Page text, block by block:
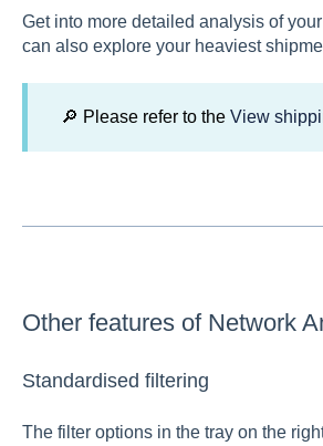
Get into more detailed analysis of
can also explore your heaviest
🔎 Please refer to the View
Other features of Network
Standardised filtering
The filter options in the tray on the